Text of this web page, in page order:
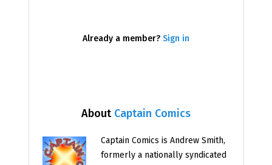
About Captain Comics
Captain Comics is Andrew Smith,
formerly a nationally syndicated
Already a member? Sign in